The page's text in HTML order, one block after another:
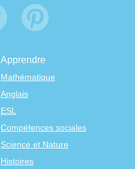
Apprendre
Mathématique
Anglais
ESL
Compétences sociales
Science et Nature
Histoires